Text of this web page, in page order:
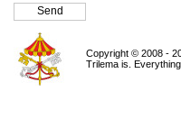
Copyright © 2008 -
Trilema is.